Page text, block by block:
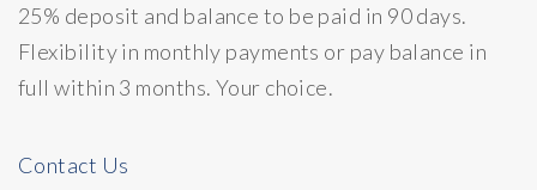
25% deposit and balance to be paid in 90 days.
Flexibility in monthly payments or pay balance in
full within 3 months. Your choice.
Contact Us